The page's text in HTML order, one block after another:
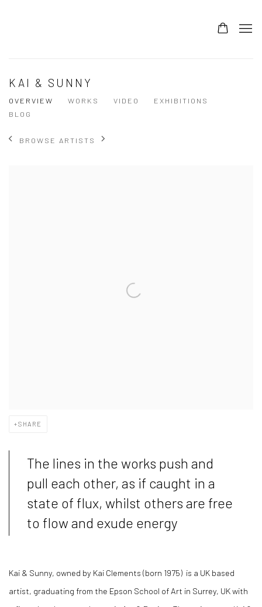
KAI & SUNNY
OVERVIEW WORKS VIDEO
EXHIBITIONS
BLOG
BROWSE ARTISTS
SHARE
The lines in the works push and
pull each other, as if caught in a
state of flux, whilst others are free
to flow and exude energy
Kai & Sunny, owned by Kai Clements (born 1975) is a UK based
artist, graduating from the Epson School of Art in Surrey, UK with